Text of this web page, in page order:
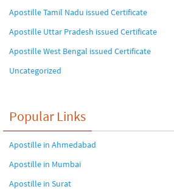
Apostille Tamil Nadu issued Certificate
Apostille Uttar Pradesh issued Certificate
Apostille West Bengal issued Certificate
Uncategorized
Popular Links
Apostille in Ahmedabad
Apostille in Mumbai
Apostille in Surat